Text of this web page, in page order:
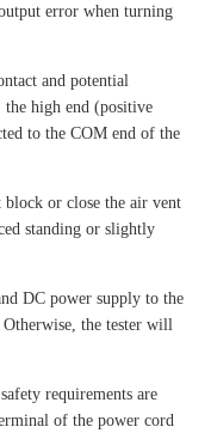
error when turning
and potential
high end (positive
to the COM end of the
block or close the air vent
standing or slightly
DC power supply to the
the tester will
requirements are
of the power cord